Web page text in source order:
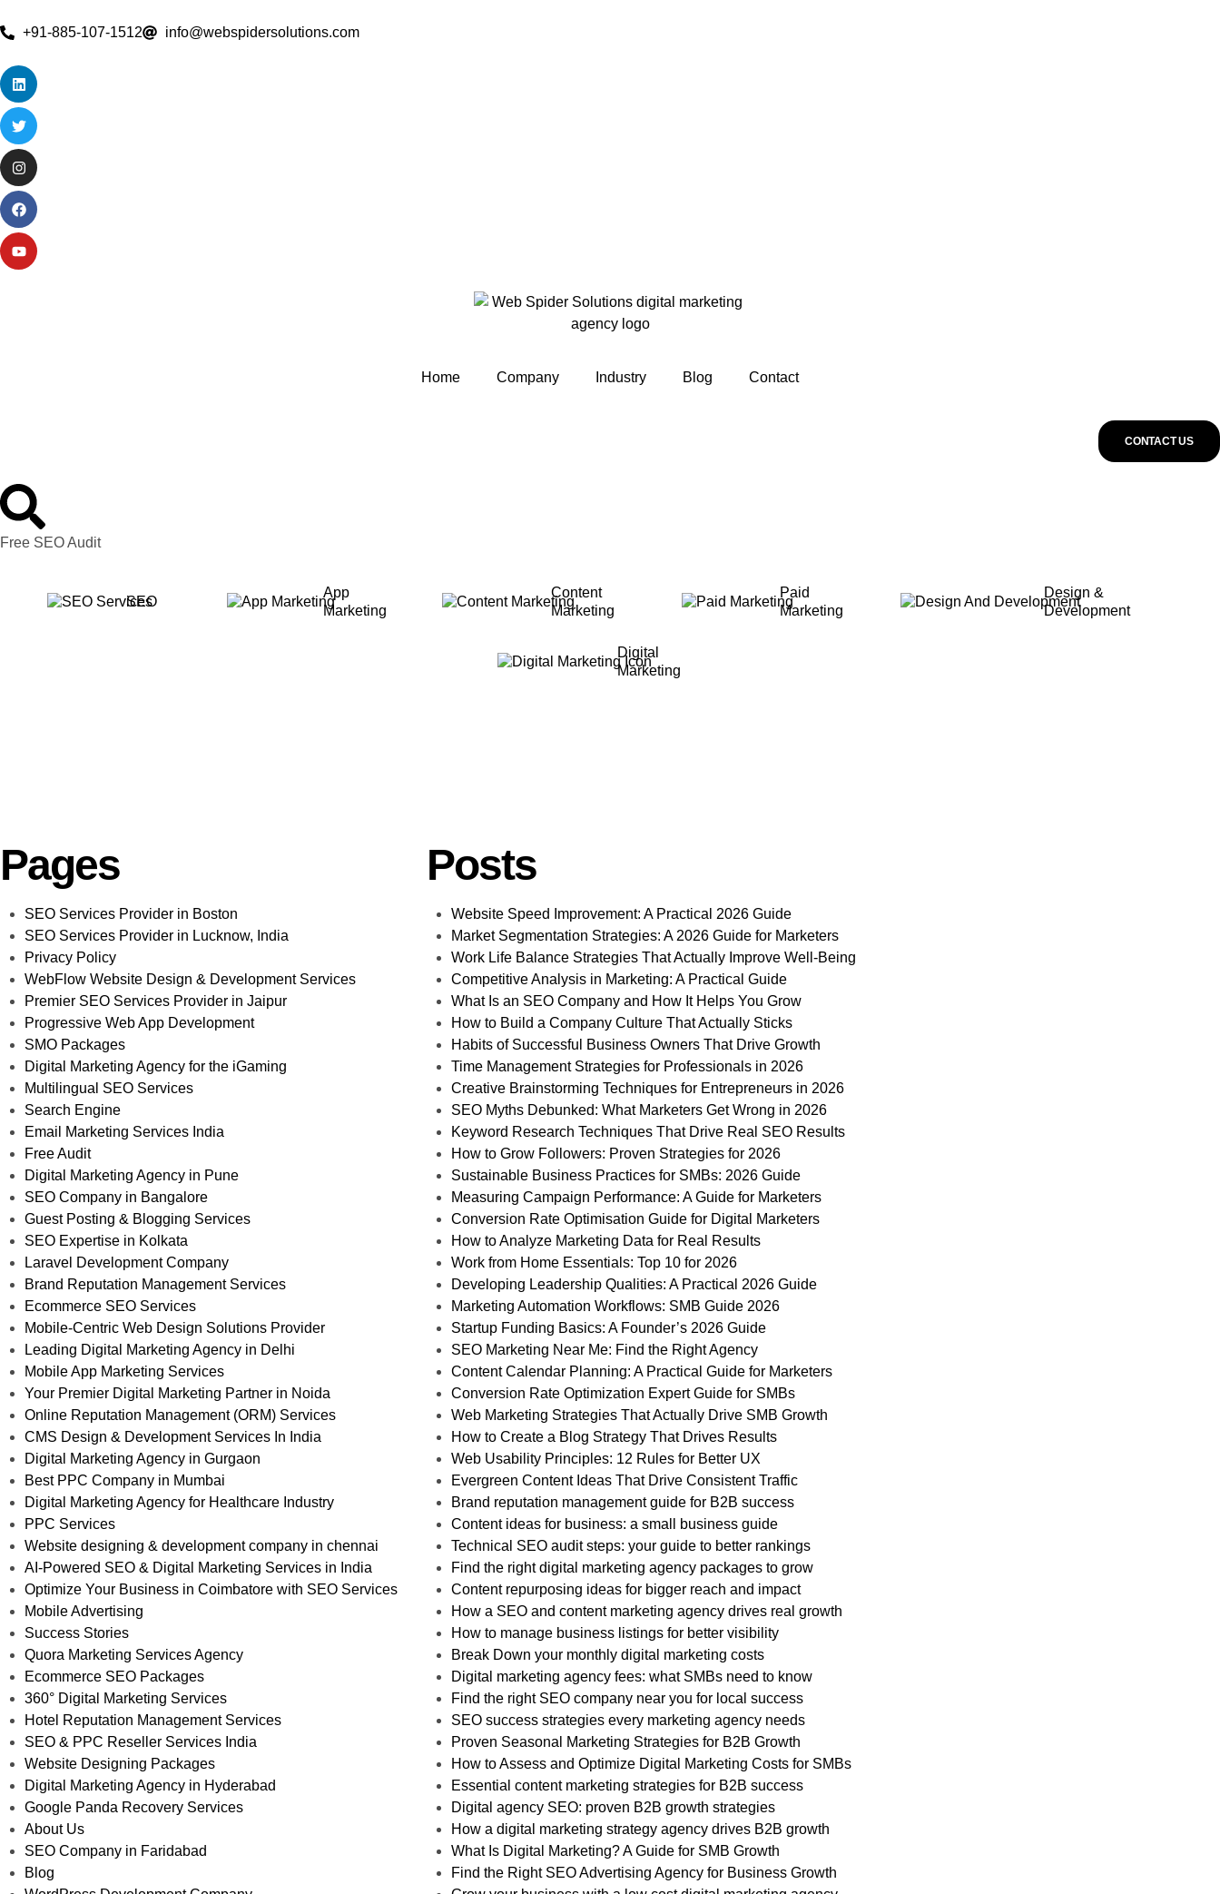
+91-885-107-1512 info@webspidersolutions.com
Home Company Industry Blog Contact
CONTACT US
Free SEO Audit
SEO
App
Marketing
Content
Marketing
Paid
Marketing
Design &
Development
Digital
Marketing
Pages
SEO Services Provider in Boston
SEO Services Provider in Lucknow, India
Privacy Policy
WebFlow Website Design & Development Services
Premier SEO Services Provider in Jaipur
Progressive Web App Development
SMO Packages
Digital Marketing Agency for the iGaming
Multilingual SEO Services
Search Engine
Email Marketing Services India
Free Audit
Digital Marketing Agency in Pune
SEO Company in Bangalore
Guest Posting & Blogging Services
SEO Expertise in Kolkata
Laravel Development Company
Brand Reputation Management Services
Ecommerce SEO Services
Mobile-Centric Web Design Solutions Provider
Leading Digital Marketing Agency in Delhi
Mobile App Marketing Services
Your Premier Digital Marketing Partner in Noida
Online Reputation Management (ORM) Services
CMS Design & Development Services In India
Digital Marketing Agency in Gurgaon
Best PPC Company in Mumbai
Digital Marketing Agency for Healthcare Industry
PPC Services
Website designing & development company in chennai
AI-Powered SEO & Digital Marketing Services in India
Optimize Your Business in Coimbatore with SEO Services
Mobile Advertising
Success Stories
Quora Marketing Services Agency
Ecommerce SEO Packages
360° Digital Marketing Services
Hotel Reputation Management Services
SEO & PPC Reseller Services India
Website Designing Packages
Digital Marketing Agency in Hyderabad
Google Panda Recovery Services
About Us
SEO Company in Faridabad
Blog
Posts
Website Speed Improvement: A Practical 2026 Guide
Market Segmentation Strategies: A 2026 Guide for Marketers
Work Life Balance Strategies That Actually Improve Well-Being
Competitive Analysis in Marketing: A Practical Guide
What Is an SEO Company and How It Helps You Grow
How to Build a Company Culture That Actually Sticks
Habits of Successful Business Owners That Drive Growth
Time Management Strategies for Professionals in 2026
Creative Brainstorming Techniques for Entrepreneurs in 2026
SEO Myths Debunked: What Marketers Get Wrong in 2026
Keyword Research Techniques That Drive Real SEO Results
How to Grow Followers: Proven Strategies for 2026
Sustainable Business Practices for SMBs: 2026 Guide
Measuring Campaign Performance: A Guide for Marketers
Conversion Rate Optimisation Guide for Digital Marketers
How to Analyze Marketing Data for Real Results
Work from Home Essentials: Top 10 for 2026
Developing Leadership Qualities: A Practical 2026 Guide
Marketing Automation Workflows: SMB Guide 2026
Startup Funding Basics: A Founder’s 2026 Guide
SEO Marketing Near Me: Find the Right Agency
Content Calendar Planning: A Practical Guide for Marketers
Conversion Rate Optimization Expert Guide for SMBs
Web Marketing Strategies That Actually Drive SMB Growth
How to Create a Blog Strategy That Drives Results
Web Usability Principles: 12 Rules for Better UX
Evergreen Content Ideas That Drive Consistent Traffic
Brand reputation management guide for B2B success
Content ideas for business: a small business guide
Technical SEO audit steps: your guide to better rankings
Find the right digital marketing agency packages to grow
Content repurposing ideas for bigger reach and impact
How a SEO and content marketing agency drives real growth
How to manage business listings for better visibility
Break Down your monthly digital marketing costs
Digital marketing agency fees: what SMBs need to know
Find the right SEO company near you for local success
SEO success strategies every marketing agency needs
Proven Seasonal Marketing Strategies for B2B Growth
How to Assess and Optimize Digital Marketing Costs for SMBs
Essential content marketing strategies for B2B success
Digital agency SEO: proven B2B growth strategies
How a digital marketing strategy agency drives B2B growth
What Is Digital Marketing? A Guide for SMB Growth
Find the Right SEO Advertising Agency for Business Growth